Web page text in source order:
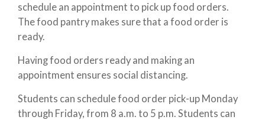
schedule an appointment to pick up food orders.
The food pantry makes sure that a food order is
ready.
Having food orders ready and making an
appointment ensures social distancing.
Students can schedule food order pick-up Monday
through Friday, from 8 a.m. to 5 p.m. Students can